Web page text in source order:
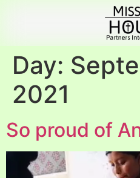
Day:
2021
So proud of